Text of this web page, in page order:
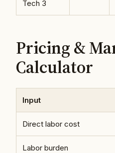
Tech 3
Pricing &
Calculator
Input
Direct labor cost
Labor burden